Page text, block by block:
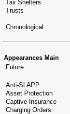
Tax Shelters
Trusts
Chronological
Appearances Main
Future
Anti-SLAPP
Asset Protection
Captive Insurance
Charging Orders